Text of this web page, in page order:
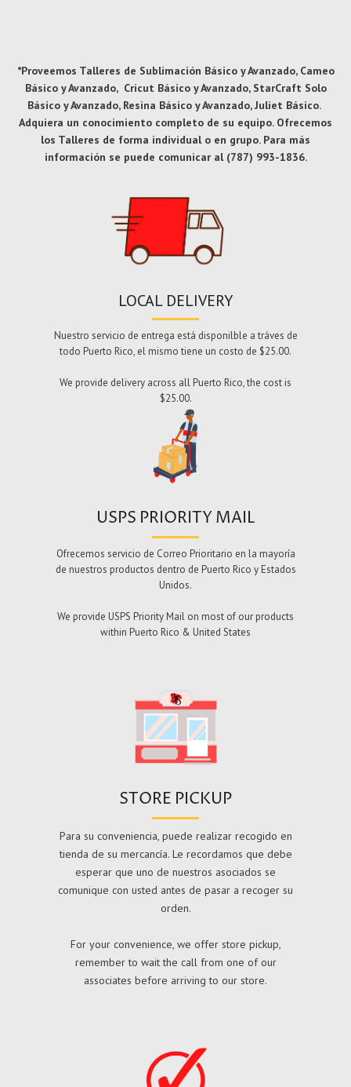
*Proveemos Talleres de Sublimación Básico y Avanzado, Cameo
Básico y Avanzado, Cricut Básico y Avanzado, StarCraft Solo
Básico y Avanzado, Resina Básico y Avanzado, Juliet Básico.
Adquiera un conocimiento completo de su equipo. Ofrecemos
los Talleres de forma individual o en grupo. Para más
información se puede comunicar al (787) 993-1836.
LOCAL DELIVERY
Nuestro servicio de entrega está disponilble a tráves de
todo Puerto Rico, el mismo tiene un costo de $25.00.
We provide delivery across all Puerto Rico, the cost is
$25.00.
USPS PRIORITY MAIL
Ofrecemos servicio de Correo Prioritario en la mayoría
de nuestros productos dentro de Puerto Rico y Estados
Unidos.
We provide USPS Priority Mail on most of our products
within Puerto Rico & United States
STORE PICKUP
Para su conveniencia, puede realizar recogido en
tienda de su mercancía. Le recordamos que debe
esperar que uno de nuestros asociados se
comunique con usted antes de pasar a recoger su
orden.
For your convenience, we offer store pickup,
remember to wait the call from one of our
associates before arriving to our store.